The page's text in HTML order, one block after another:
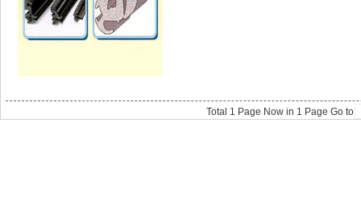
Total 1 Page Now in 1 Page Go to